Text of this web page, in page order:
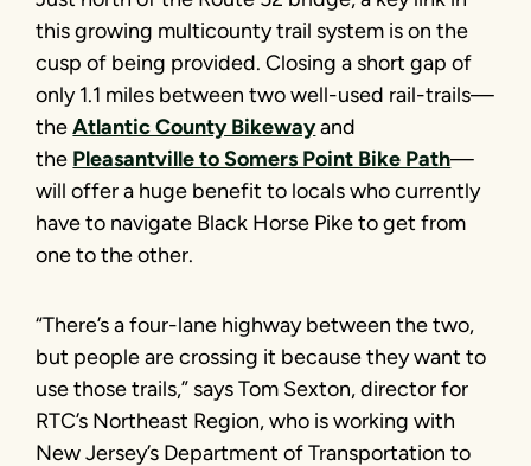
this growing multicounty trail system is on the
cusp of being provided. Closing a short gap of
only 1.1 miles between two well-used rail-trails—
theAtlantic County Bikewayand
the Pleasantville to Somers Point Bike Path—
will offer a huge benefit to locals who currently
have to navigate Black Horse Pike to get from
one to the other.
“There’s a four-lane highway between the two,
but people are crossing it because they want to
use those trails,” says Tom Sexton, director for
RTC’s Northeast Region, who is working with
New Jersey’s Department of Transportation to